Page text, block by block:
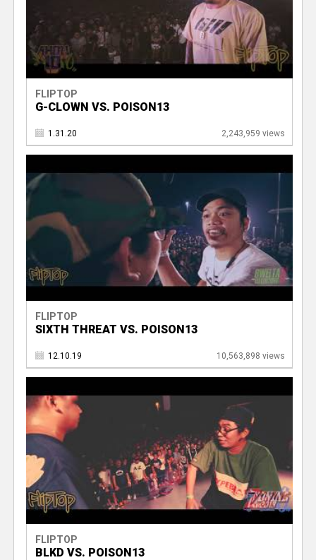
FLIPTOP
G-CLOWN VS. POISON13
1.31.20 2,243,959 views
FLIPTOP
SIXTH THREAT VS. POISON13
12.10.19 10,563,898 views
FLIPTOP
BLKD VS. POISON13